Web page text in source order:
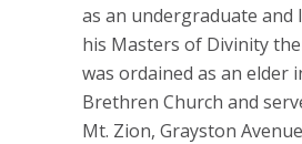
as an undergraduate and
his Masters of Divinity
was ordained as an elder
Brethren Church and
Mt. Zion, Grayston